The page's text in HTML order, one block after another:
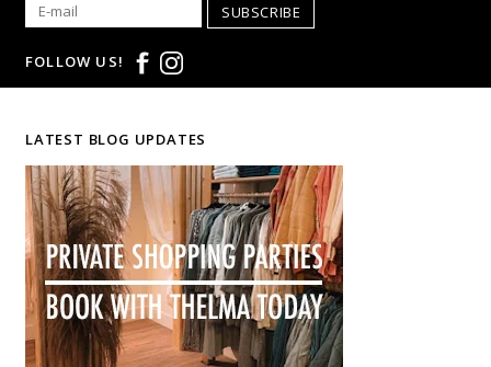
SUBSCRIBE
FOLLOW US!
LATEST BLOG UPDATES